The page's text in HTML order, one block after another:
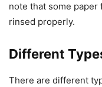
note that some paper
rinsed properly.
Different
There are different